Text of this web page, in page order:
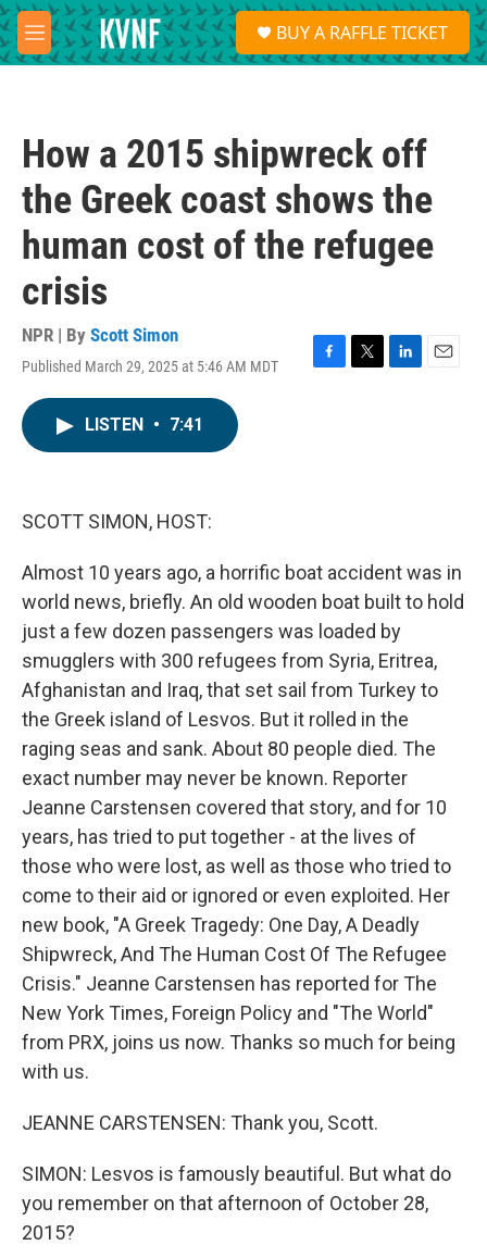
Skip to main content
M
e
S
e
a
BUY A RAFFLE TICKET
How a 2015 shipwreck off
the Greek coast shows the
human cost of the refugee
crisis
NPR | By Scott Simon
Published March 29, 2025 at 5:46 AM MDT
F
T
L
E
LISTEN • 7:41
SCOTT SIMON, HOST:
Almost 10 years ago, a horrific boat accident was in
world news, briefly. An old wooden boat built to hold
just a few dozen passengers was loaded by
smugglers with 300 refugees from Syria, Eritrea,
Afghanistan and Iraq, that set sail from Turkey to
the Greek island of Lesvos. But it rolled in the
raging seas and sank. About 80 people died. The
exact number may never be known. Reporter
Jeanne Carstensen covered that story, and for 10
years, has tried to put together - at the lives of
those who were lost, as well as those who tried to
come to their aid or ignored or even exploited. Her
new book, "A Greek Tragedy: One Day, A Deadly
Shipwreck, And The Human Cost Of The Refugee
Crisis." Jeanne Carstensen has reported for The
New York Times, Foreign Policy and "The World"
from PRX, joins us now. Thanks so much for being
with us.
JEANNE CARSTENSEN: Thank you, Scott.
SIMON: Lesvos is famously beautiful. But what do
you remember on that afternoon of October 28,
2015?